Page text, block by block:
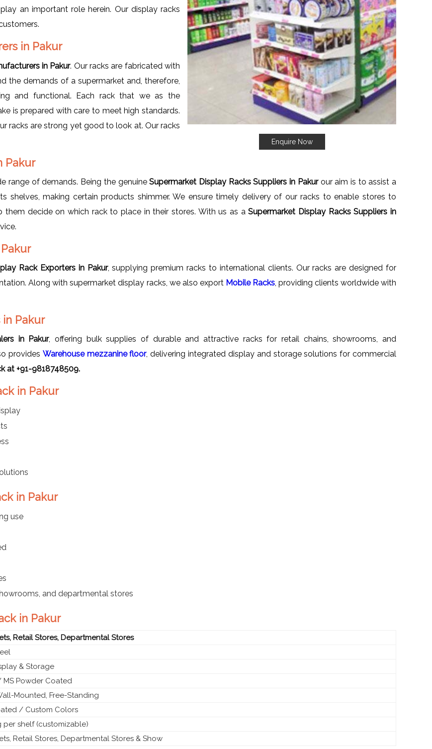
Enquire Now
an important role herein. Our display racks
in Pakur
in Pakur. Our racks are fabricated with
the demands of a supermarket and, therefore,
and functional. Each rack that we as the
is prepared with care to meet high standards.
racks are strong yet good to look at. Our racks
Pakur
range of demands. Being the genuineSupermarket Display Racks Suppliers in Pakur our aim is to assist a
shelves, making certain products shimmer. We ensure timely delivery of our racks to enable stores to
them decide on which rack to place in their stores. With us as aSupermarket Display Racks Suppliers in
Rack Exporters in Pakur, supplying premium racks to international clients. Our racks are designed for
Along with supermarket display racks, we also export Mobile Racks, providing clients worldwide with
Pakur
in Pakur, offering bulk supplies of durable and attractive racks for retail chains, showrooms, and
provides Warehouse mezzanine floor, delivering integrated display and storage solutions for commercial
at +91-9818748509.
in Pakur
in Pakur
use
and departmental stores
in Pakur
Retail Stores, Departmental Stores
& Storage
MS Powder Coated
Mounted, Free-Standing
/ Custom Colors
per shelf (customizable)
Retail Stores, Departmental Stores & Show